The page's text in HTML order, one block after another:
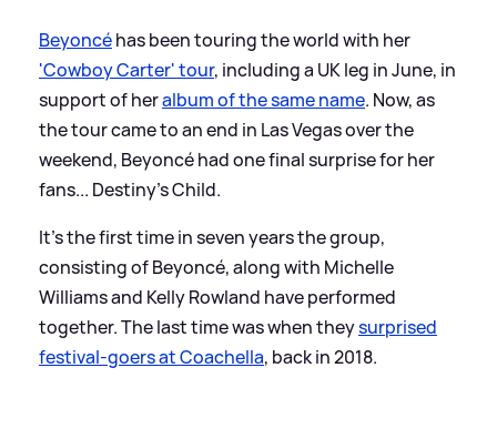
Beyoncéhas been touring the world with her
'Cowboy Carter' tour, including a UK leg in June, in
support of heralbum of the same name. Now, as
the tour came to an end in Las Vegas over the
weekend, Beyoncé had one final surprise for her
fans... Destiny's Child.
It's the first time in seven years the group,
consisting of Beyoncé, along with Michelle
Williams and Kelly Rowland have performed
together. The last time was when theysurprised
festival-goers at Coachella, back in 2018.